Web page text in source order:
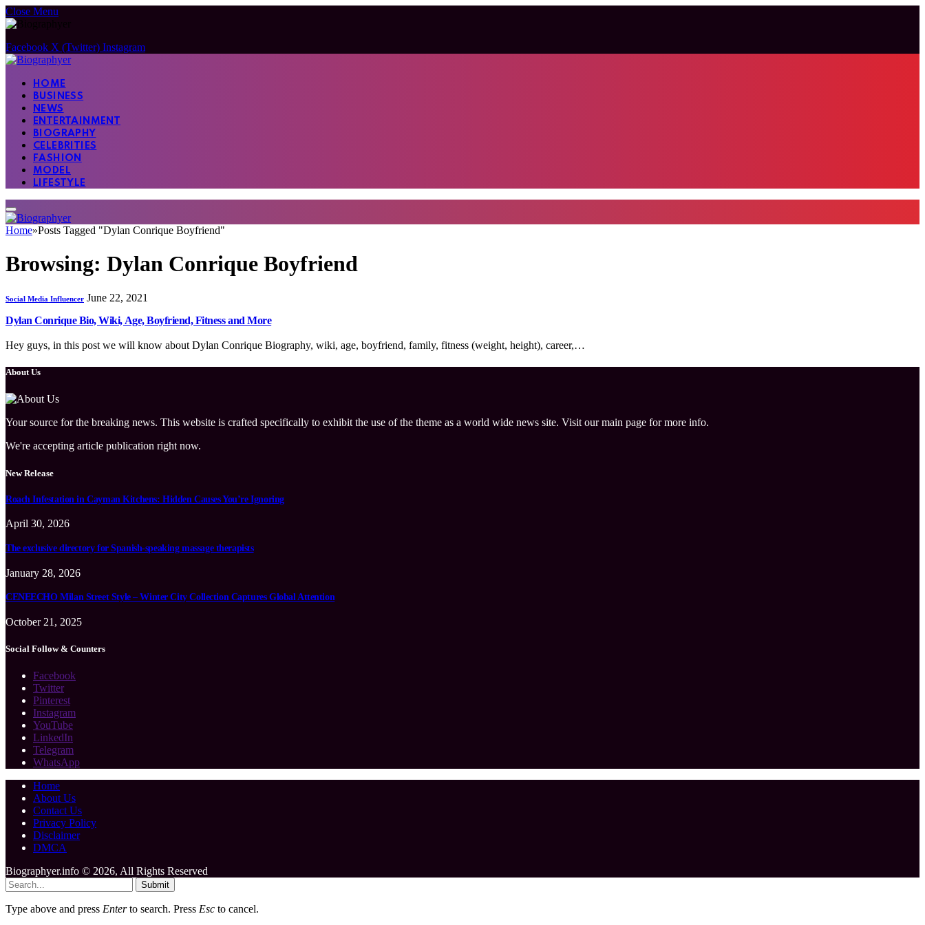
Close Menu
Facebook X (Twitter) Instagram
HOME
BUSINESS
NEWS
ENTERTAINMENT
BIOGRAPHY
CELEBRITIES
FASHION
MODEL
LIFESTYLE
Home»Posts Tagged "Dylan Conrique Boyfriend"
Browsing: Dylan Conrique Boyfriend
Social Media Influencer June 22, 2021
Dylan Conrique Bio, Wiki, Age, Boyfriend, Fitness and More
Hey guys, in this post we will know about Dylan Conrique Biography, wiki, age, boyfriend, family, fitness (weight, height), career,…
About Us
Your source for the breaking news. This website is crafted specifically to exhibit the use of the theme as a world wide news site. Visit our main page for more info.
We're accepting article publication right now.
New Release
Roach Infestation in Cayman Kitchens: Hidden Causes You’re Ignoring
April 30, 2026
The exclusive directory for Spanish-speaking massage therapists
January 28, 2026
CENEECHO Milan Street Style – Winter City Collection Captures Global Attention
October 21, 2025
Social Follow & Counters
Facebook
Twitter
Pinterest
Instagram
YouTube
LinkedIn
Telegram
WhatsApp
Home
About Us
Contact Us
Privacy Policy
Disclaimer
DMCA
Biographyer.info © 2026, All Rights Reserved
Submit
Type above and press Enterto search. Press Esc to cancel.